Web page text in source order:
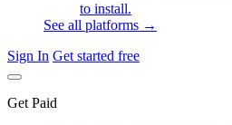
to install.
See all platforms →
Sign In Get started free
Get Paid